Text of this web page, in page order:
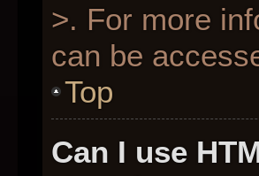
>. For more
can be
Top
Can I use